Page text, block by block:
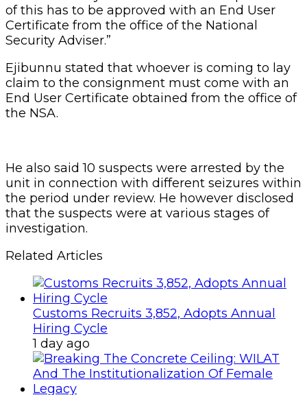
of this has to be approved with an End User
Certificate from the office of the National
Security Adviser.”
Ejibunnu stated that whoever is coming to lay
claim to the consignment must come with an
End User Certificate obtained from the office of
the NSA.
He also said 10 suspects were arrested by the
unit in connection with different seizures within
the period under review. He however disclosed
that the suspects were at various stages of
investigation.
Related Articles
Customs Recruits 3,852, Adopts Annual
Hiring Cycle
1 day ago